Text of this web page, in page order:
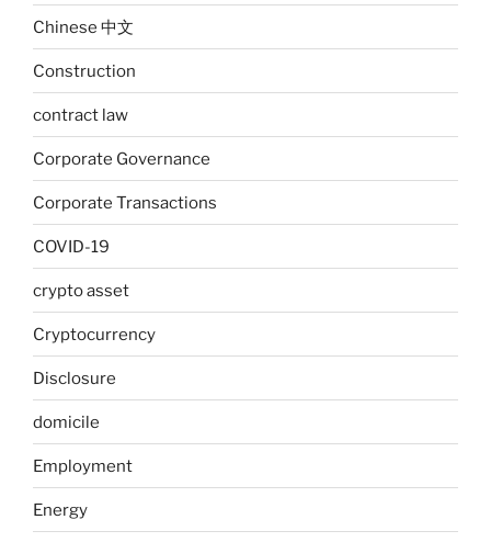
Chinese 中文
Construction
contract law
Corporate Governance
Corporate Transactions
COVID-19
crypto asset
Cryptocurrency
Disclosure
domicile
Employment
Energy